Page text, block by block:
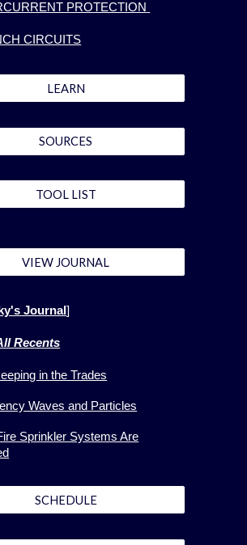
PROTECTION
CIRCUITS
LEARN
SOURCES
TOOL LIST
VIEW JOURNAL
Journal]
Recents
in the Trades
Waves and Particles
Sprinkler Systems Are
SCHEDULE